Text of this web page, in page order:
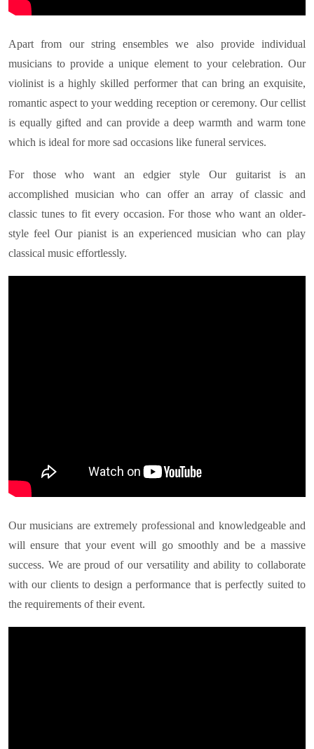
Apart from our string ensembles we also provide individual
musicians to provide a unique element to your celebration. Our
violinist is a highly skilled performer that can bring an exquisite,
romantic aspect to your wedding reception or ceremony. Our cellist
is equally gifted and can provide a deep warmth and warm tone
which is ideal for more sad occasions like funeral services.
For those who want an edgier style Our guitarist is an
accomplished musician who can offer an array of classic and
classic tunes to fit every occasion. For those who want an older-
style feel Our pianist is an experienced musician who can play
classical music effortlessly.
Our musicians are extremely professional and knowledgeable and
will ensure that your event will go smoothly and be a massive
success. We are proud of our versatility and ability to collaborate
with our clients to design a performance that is perfectly suited to
the requirements of their event.